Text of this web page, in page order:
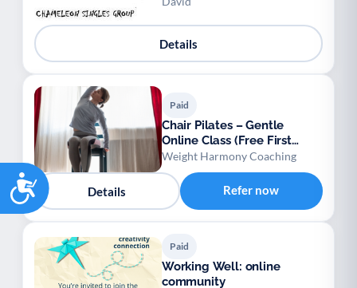
Accessibility
Details
Paid
Chair Pilates – Gentle
Online Class (Free First
Session)
Weight Harmony Coaching
Details Refer now
Paid
Working Well: online
community